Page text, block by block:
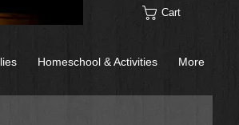
Cart
Homeschool & Activities More